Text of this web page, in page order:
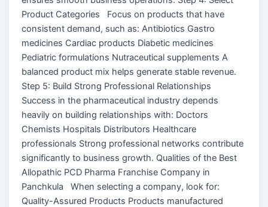
Product Categories Focus on products that have
consistent demand, such as: Antibiotics Gastro
medicines Cardiac products Diabetic medicines
Pediatric formulations Nutraceutical supplements A
balanced product mix helps generate stable revenue.
Step 5: Build Strong Professional Relationships
Success in the pharmaceutical industry depends
heavily on building relationships with: Doctors
Chemists Hospitals Distributors Healthcare
professionals Strong professional networks contribute
significantly to business growth. Qualities of the Best
Allopathic PCD Pharma Franchise Company in
Panchkula When selecting a company, look for:
Quality-Assured Products Products manufactured